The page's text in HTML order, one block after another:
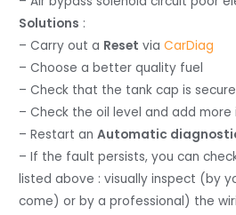
Solutions :
– Carry out a Reset viaCarDiag
– Choose a better quality fuel
– Check that the tank cap is
– Check the oil level and add more
– Restart anAutomatic
– If the fault persists, you can
listed above : visually inspect (by
come) or by a professional) the